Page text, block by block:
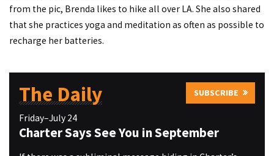
from the pic, Brenda likes to hike all over LA. She also shared
that she practices yoga and meditation as often as possible to
recharge her batteries.
The Daily SUBSCRIBE
Friday–July 24
Charter Says See You in September